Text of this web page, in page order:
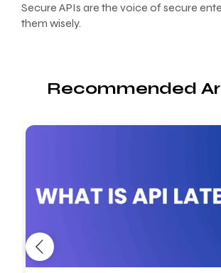
Secure APIs are the voice of secure
them wisely.
Recommended